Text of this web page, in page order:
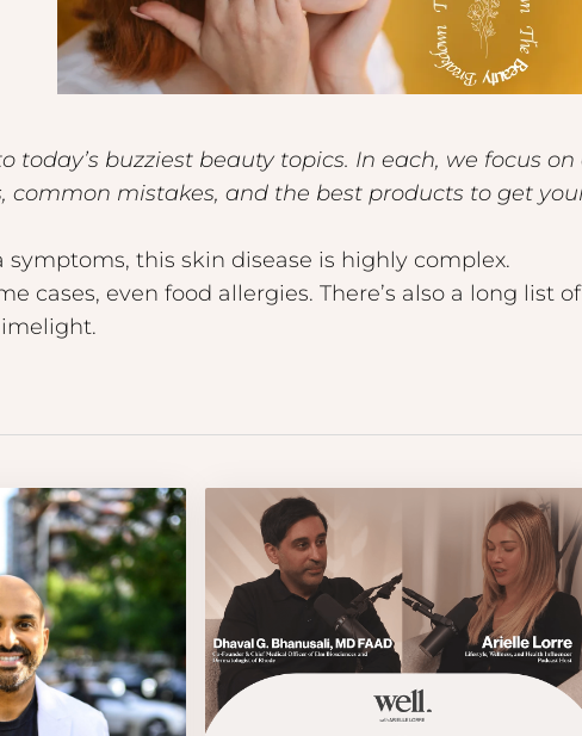
buzziest beauty topics. In each, we focus on
mistakes, and the best products to get
this skin disease is highly complex.
cases, even food allergies. There’s also a long list of